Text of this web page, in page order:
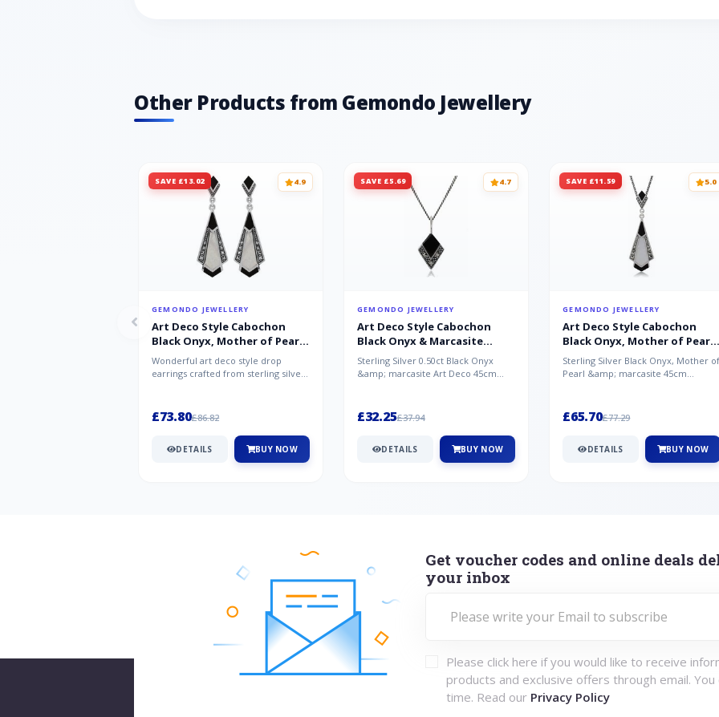
Other Products from Gemondo Jewellery
SAVE £13.02 4.9
GEMONDO JEWELLERY
Art Deco Style Cabochon
Black Onyx, Mother of Pearl
& Marcasite Drop Earrings in
925 Sterling Silver
Wonderful art deco style drop
earrings crafted from sterling silver,
£73.80£86.82
DETAILS BUY NOW
SAVE £5.69 4.7
GEMONDO JEWELLERY
Art Deco Style Cabochon
Black Onyx & Marcasite
Pendant in 925 Sterling Silver
Sterling Silver 0.50ct Black Onyx
&amp; marcasite Art Deco 45cm
£32.25£37.94
DETAILS BUY NOW
SAVE £11.59 5.0
GEMONDO JEWELLERY
Art Deco Style Cabochon
Black Onyx, Mother of Pearl
& Marcasite Pendant in 925
Sterling Silver
Sterling Silver Black Onyx, Mother of
Pearl &amp; marcasite 45cm
£65.70£77.29
DETAILS BUY NOW
Get voucher codes and online deals
your inbox
Please click here if you would like to receive
products and exclusive offers through email. You
time. Read our Privacy Policy